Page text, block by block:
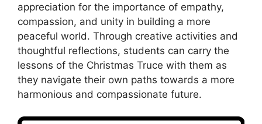
appreciation for the importance of empathy,
compassion, and unity in building a more
peaceful world. Through creative activities and
thoughtful reflections, students can carry the
lessons of the Christmas Truce with them as
they navigate their own paths towards a more
harmonious and compassionate future.